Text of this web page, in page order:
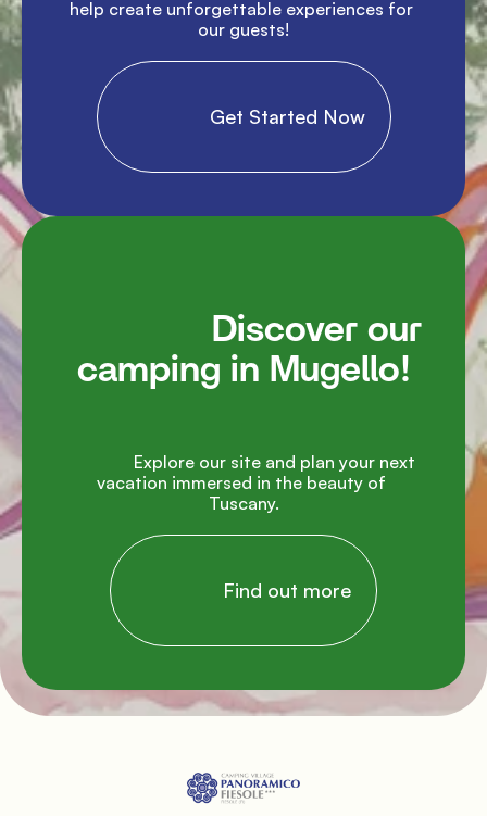
help create unforgettable experiences for
our guests!
                Get Started Now
camping in Mugello!
vacation immersed in the beauty of
Tuscany.
                Find out more